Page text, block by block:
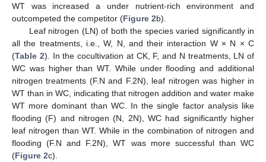
WT was increased a under nutrient-rich environment and
outcompeted the competitor (Figure 2b).
Leaf nitrogen (LN) of both the species varied significantly in
all the treatments, i.e., W, N, and their interaction W × N × C
(Table 2). In the cocultivation at CK, F, and N treatments, LN of
WC was higher than WT. While under flooding and additional
nitrogen treatments (F.N and F.2N), leaf nitrogen was higher in
WT than in WC, indicating that nitrogen addition and water make
WT more dominant than WC. In the single factor analysis like
flooding (F) and nitrogen (N, 2N), WC had significantly higher
leaf nitrogen than WT. While in the combination of nitrogen and
flooding (F.N and F.2N), WT was more successful than WC
(Figure 2c).